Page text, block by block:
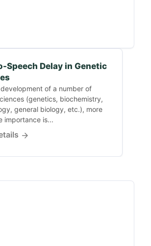
Speech Delay in Genetic
of a number of
(genetics, biochemistry,
general biology, etc.), more
importance is...